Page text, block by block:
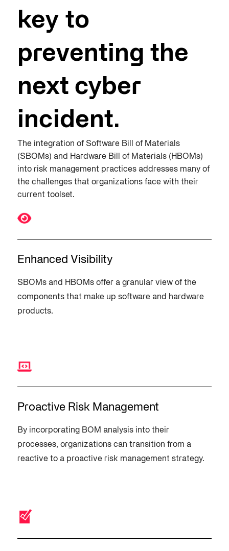
key to
preventing the
next cyber
incident​.
The integration of Software Bill of Materials
(SBOMs) and Hardware Bill of Materials (HBOMs)
into risk management practices addresses many of
the challenges that organizations face with their
current toolset.
Enhanced Visibility
SBOMs and HBOMs offer a granular view of the
components that make up software and hardware
products.
Proactive Risk Management
By incorporating BOM analysis into their
processes, organizations can transition from a
reactive to a proactive risk management strategy.